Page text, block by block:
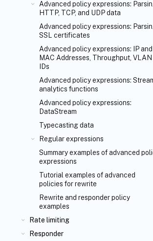
Advanced policy expressions:
HTTP, TCP, and UDP data
Advanced policy expressions:
SSL certificates
Advanced policy expressions: IP and
MAC Addresses, Throughput, VLAN
IDs
Advanced policy expressions:
analytics functions
Advanced policy expressions:
DataStream
Typecasting data
Regular expressions
Summary examples of advanced
expressions
Tutorial examples of advanced
policies for rewrite
Rewrite and responder policy
examples
Rate limiting
Responder